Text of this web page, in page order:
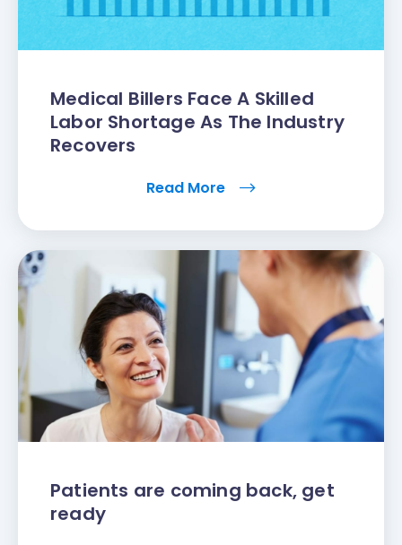
Medical Billers Face A Skilled
Labor Shortage As The Industry
Recovers
Read More
Patients are coming back, get
ready